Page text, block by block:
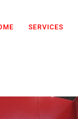
SERVICES